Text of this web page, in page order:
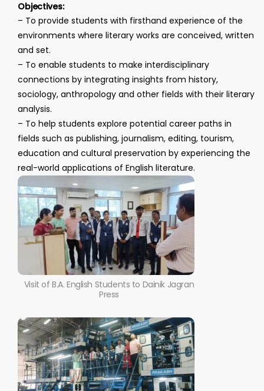
Objectives:
– To provide students with firsthand experience of the
environments where literary works are conceived, written
and set.
– To enable students to make interdisciplinary
connections by integrating insights from history,
sociology, anthropology and other fields with their literary
analysis.
– To help students explore potential career paths in
fields such as publishing, journalism, editing, tourism,
education and cultural preservation by experiencing the
real-world applications of English literature.
Visit of B.A. English Students to Dainik Jagran
Press